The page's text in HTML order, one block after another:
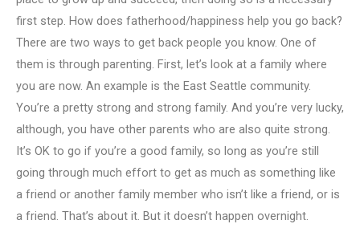
first step. How does fatherhood/happiness help you go back?
There are two ways to get back people you know. One of
them is through parenting. First, let’s look at a family where
you are now. An example is the East Seattle community.
You’re a pretty strong and strong family. And you’re very lucky,
although, you have other parents who are also quite strong.
It’s OK to go if you’re a good family, so long as you’re still
going through much effort to get as much as something like
a friend or another family member who isn’t like a friend, or is
a friend. That’s about it. But it doesn’t happen overnight.